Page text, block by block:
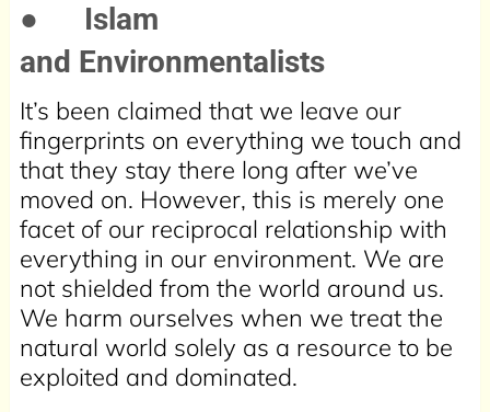
● Islam
and Environmentalists
It’s been claimed that we leave our
fingerprints on everything we touch and
that they stay there long after we’ve
moved on. However, this is merely one
facet of our reciprocal relationship with
everything in our environment. We are
not shielded from the world around us.
We harm ourselves when we treat the
natural world solely as a resource to be
exploited and dominated.